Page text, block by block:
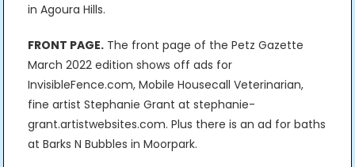
in Agoura Hills.
FRONT PAGE. The front page of the Petz Gazette
March 2022 edition shows off ads for
InvisibleFence.com, Mobile Housecall Veterinarian,
fine artist Stephanie Grant at stephanie-
grant.artistwebsites.com. Plus there is an ad for baths
at Barks N Bubbles in Moorpark.